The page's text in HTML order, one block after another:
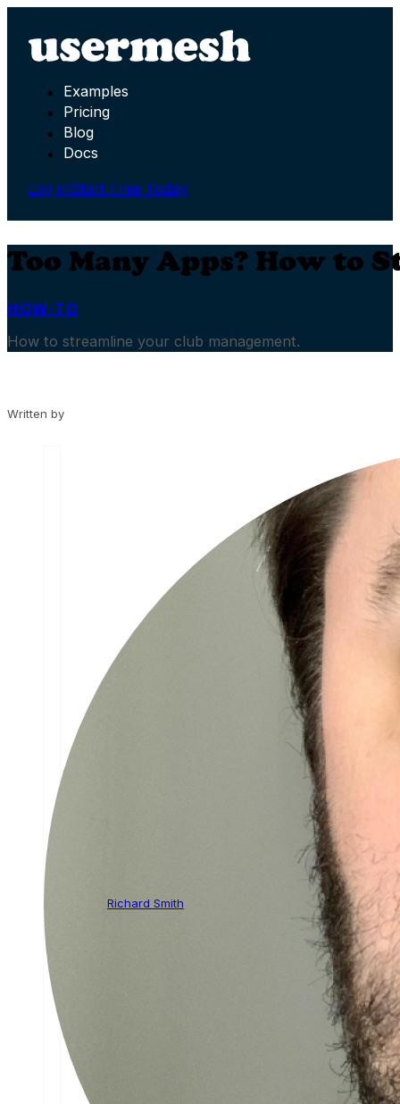
Examples
Pricing
Blog
Docs
Log InStart Free Today
Too Many Apps? How to
HOW-TO
How to streamline your club management.
Written by
Richard Smith